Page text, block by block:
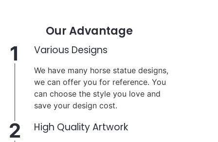
Our Advantage
1 Various Designs
We have many horse statue designs,
we can offer you for reference. You
can choose the style you love and
save your design cost.
2 High Quality Artwork